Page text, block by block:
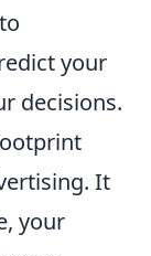
your
decisions.
It
your